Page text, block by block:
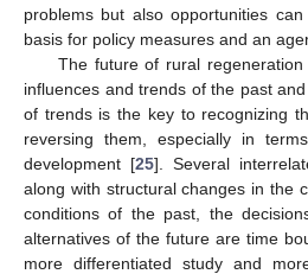
problems but also opportunities
basis for policy measures and an
The future of rural
influences and trends of the past
of trends is the key to recognizing
reversing them, especially in
development [25]. Several
along with structural changes in the
conditions of the past, the
alternatives of the future are time
more differentiated study and